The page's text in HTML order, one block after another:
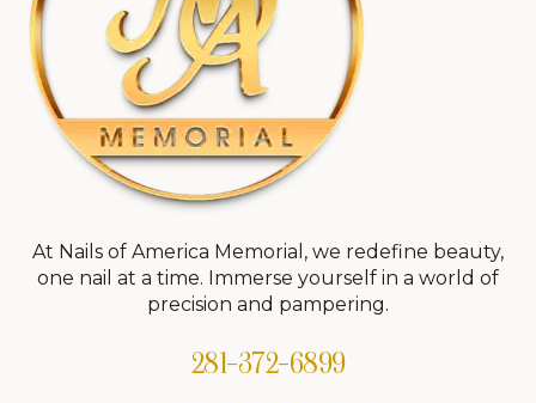
At Nails of America Memorial, we redefine beauty,
one nail at a time. Immerse yourself in a world of
precision and pampering.
281-372-6899